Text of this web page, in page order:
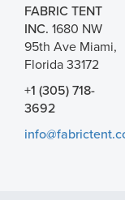
FABRIC TENT
INC. 1680 NW
95th Ave Miami,
Florida 33172
+1 (305) 718-
3692